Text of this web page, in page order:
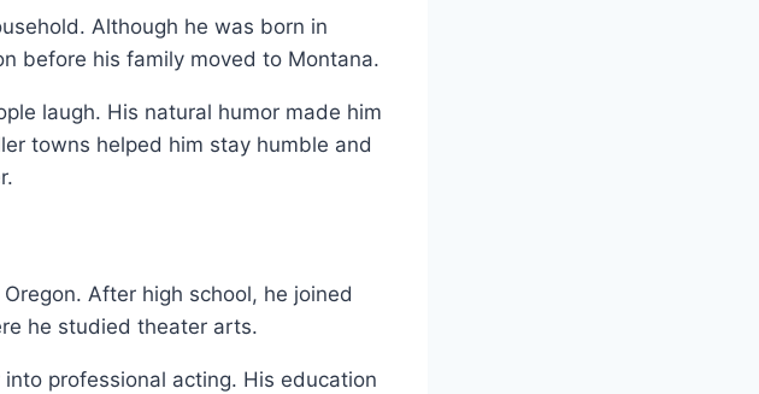
Although he was born in
before his family moved to Montana.
laugh. His natural humor made him
towns helped him stay humble and
After high school, he joined
he studied theater arts.
professional acting. His education